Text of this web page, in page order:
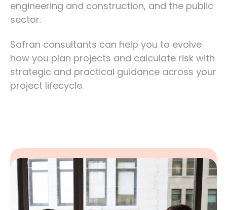
engineering and construction, and the public
sector.
Safran consultants can help you to evolve
how you plan projects and calculate risk with
strategic and practical guidance across your
project lifecycle.